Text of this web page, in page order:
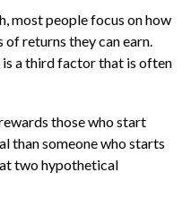
most people focus on how
of returns they can earn.
a third factor that is often
those who start
than someone who starts
two hypothetical